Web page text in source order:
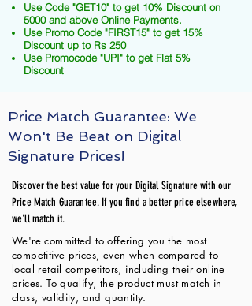
Use Code "GET10" to get 10% Discount on
5000 and above Online Payments.
Use Promo Code "FIRST15" to get 15%
Discount up to Rs 250
Use Promocode "UPI" to get Flat 5%
Discount
Price Match Guarantee: We
Won't Be Beat on Digital
Signature Prices!
Discover the best value for your Digital Signature with our
Price Match Guarantee. If you find a better price elsewhere,
we'll match it.
We're committed to offering you the most
competitive prices, even when compared to
local retail competitors, including their online
prices. To qualify, the product must match in
class, validity, and quantity.